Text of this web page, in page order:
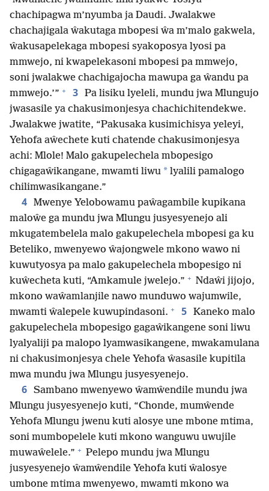
chachipagwa m’nyumba ja Daudi. Jwalakwe
chachajigala ŵakutaga mbopesi ŵa m’malo gakwela,
ŵakusapelekaga mbopesi syakoposya lyosi pa
mmwejo, ni kwapelekasoni mbopesi pa mmwejo,
soni jwalakwe chachigajocha mawupa ga ŵandu pa
mmwejo.’” + 3 Pa lisiku lyeleli, mundu jwa Mlungujo
jwasasile ya chakusimonjesya chachichitendekwe.
Jwalakwe jwatite, “Pakusaka kusimichisya yeleyi,
Yehofa aŵechete kuti chatende chakusimonjesya
achi: Mlole! Malo gakupelechela mbopesigo
chigagaŵikangane, mwamti liwu * lyalili pamalogo
chilimwasikangane.”
4 Mwenye Yelobowamu paŵagambile kupikana
maloŵe ga mundu jwa Mlungu jusyesyenejo ali
mkugatembelela malo gakupelechela mbopesi ga ku
Beteliko, mwenyewo ŵajongwele mkono wawo ni
kuwutyosya pa malo gakupelechela mbopesigo ni
kuŵecheta kuti, “Amkamule jwelejo.” + Ndaŵi jijojo,
mkono waŵamlanjile nawo munduwo wajumwile,
mwamti ŵalepele kuwupindasoni. + 5 Kaneko malo
gakupelechela mbopesigo gagaŵikangene soni liwu
lyalyaliji pa malopo lyamwasikangene, mwakamulana
ni chakusimonjesya chele Yehofa ŵasasile kupitila
mwa mundu jwa Mlungu jusyesyenejo.
6 Sambano mwenyewo ŵamŵendile mundu jwa
Mlungu jusyesyenejo kuti, “Chonde, mumŵende
Yehofa Mlungu jwenu kuti alosye une mbone mtima,
soni mumbopelele kuti mkono wanguwu uwujile
muwaŵelele.” + Pelepo mundu jwa Mlungu
jusyesyenejo ŵamŵendile Yehofa kuti ŵalosye
umbone mtima mwenyewo, mwamti mkono wa